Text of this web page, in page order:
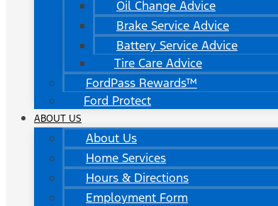
Oil Change Advice
Brake Service Advice
Battery Service Advice
Tire Care Advice
FordPass Rewards™
Ford Protect
ABOUT US
About Us
Home Services
Hours & Directions
Employment Form